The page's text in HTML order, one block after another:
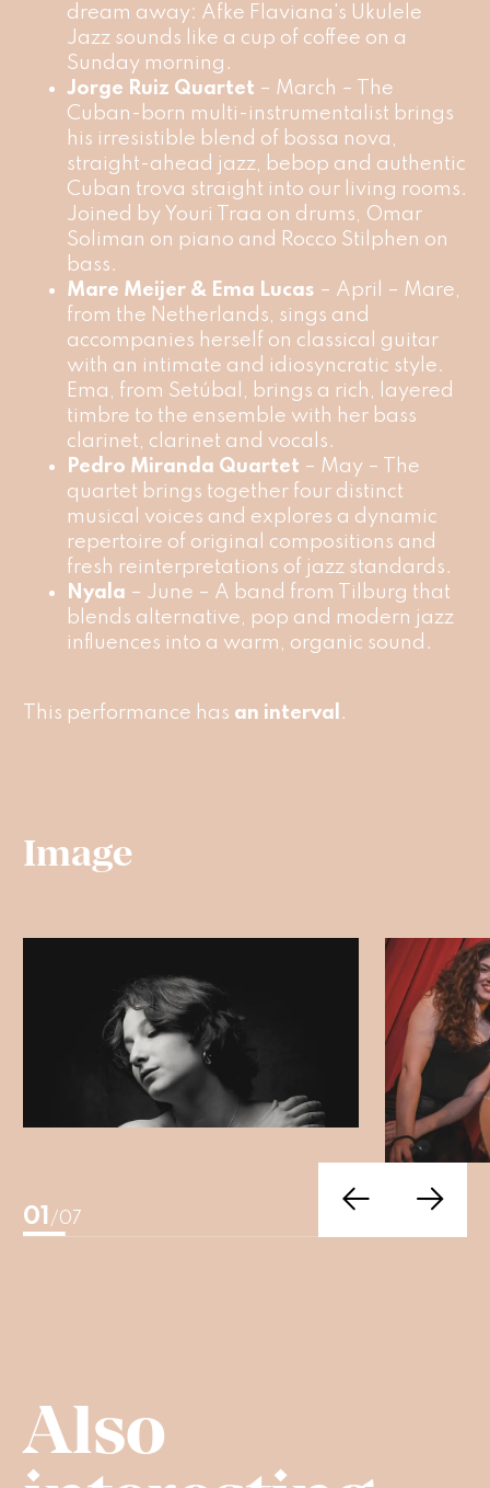
dream away: Afke Flaviana's Ukulele
Jazz sounds like a cup of coffee on a
Sunday morning.
Jorge Ruiz Quartet – March – The
Cuban-born multi-instrumentalist brings
his irresistible blend of bossa nova,
straight-ahead jazz, bebop and authentic
Cuban trova straight into our living rooms.
Joined by Youri Traa on drums, Omar
Soliman on piano and Rocco Stilphen on
bass.
Mare Meijer & Ema Lucas – April – Mare,
from the Netherlands, sings and
accompanies herself on classical guitar
with an intimate and idiosyncratic style.
Ema, from Setúbal, brings a rich, layered
timbre to the ensemble with her bass
clarinet, clarinet and vocals.
Pedro Miranda Quartet – May – The
quartet brings together four distinct
musical voices and explores a dynamic
repertoire of original compositions and
fresh reinterpretations of jazz standards.
Nyala – June – A band from Tilburg that
blends alternative, pop and modern jazz
influences into a warm, organic sound.
This performance has an interval .
Image
01 /07
Also